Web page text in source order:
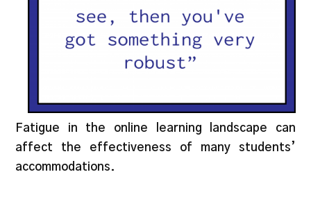
Fatigue in the online learning landscape can
affect the effectiveness of many students’
accommodations.